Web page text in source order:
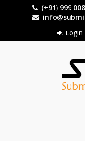
(+91) 999
Login